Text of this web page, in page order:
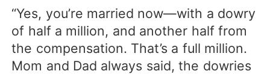
“Yes, you’re married now—with a dowry
of half a million, and another half from
the compensation. That’s a full million.
Mom and Dad always said, the dowries